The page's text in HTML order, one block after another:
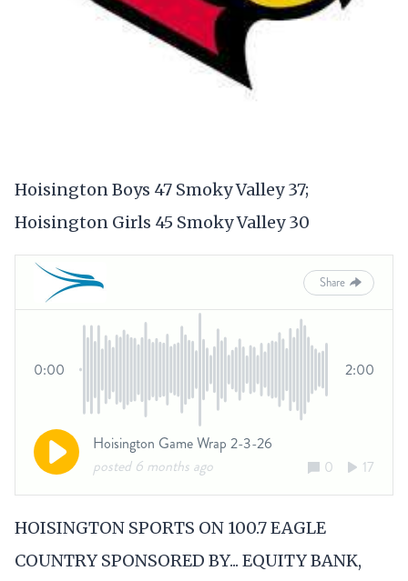
Hoisington Boys 47 Smoky Valley 37;
Hoisington Girls 45 Smoky Valley 30
HOISINGTON SPORTS ON 100.7 EAGLE
COUNTRY SPONSORED BY... EQUITY BANK,